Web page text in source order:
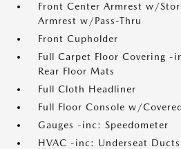
Front Center Armrest w/
Armrest w/Pass-Thru
Front Cupholder
Full Carpet Floor Covering -
Rear Floor Mats
Full Cloth Headliner
Full Floor Console w/
Gauges -inc: Speedometer
HVAC -inc: Underseat